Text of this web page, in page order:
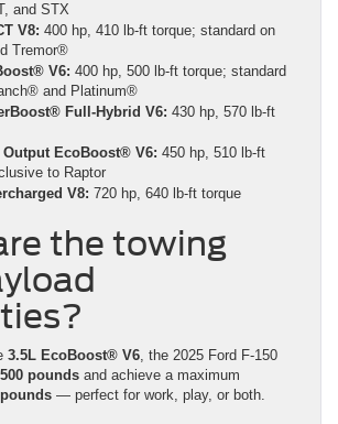
and STX
V8: 400 hp, 410 lb-ft torque; standard on
Tremor®
V6: 400 hp, 500 lb-ft torque; standard
and Platinum®
Full-Hybrid V6: 430 hp, 570 lb-ft
Output EcoBoost® V6: 450 hp, 510 lb-ft
to Raptor
V8: 720 hp, 640 lb-ft torque
the towing
3.5L EcoBoost® V6, the 2025 Ford F-150
pounds and achieve a maximum
— perfect for work, play, or both.